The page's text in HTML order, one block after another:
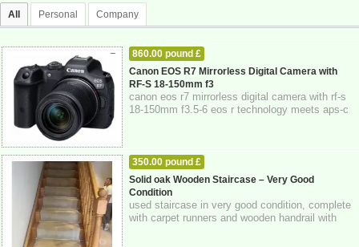
All Personal Company
860.00 pound £
CAMERAS - CAMERA ACCESSORIES
04-11-2025 East LOndon
Canon EOS R7 Mirrorless Digital Camera with
RF-S 18-150mm f3
canon eos r7 mirrorless digital camera with rf-s
18-150mm f3.5-6 eos r technology meets aps-c
350.00 pound £
HOME - FURNITURE - GARDEN SUPPLIES
03-11-2025
Solid oak Wooden Staircase – Very Good
Condition
used staircase in very good condition, complete
with carpet runners and wooden handrail with